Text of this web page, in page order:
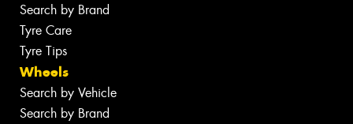
Search by Brand
Tyre Care
Tyre Tips
Wheels
Search by Vehicle
Search by Brand